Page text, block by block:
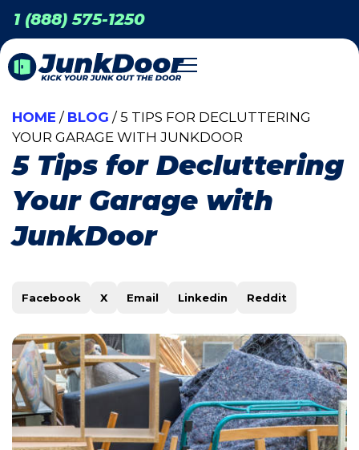
1 (888) 575-1250
5 Tips for Decluttering
Your Garage with
JunkDoor
HOME / BLOG / 5 TIPS FOR DECLUTTERING
YOUR GARAGE WITH JUNKDOOR
Facebook X Email Linkedin Reddit